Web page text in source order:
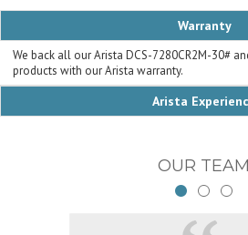
Warranty
We back all our Arista DCS-7280CR2M-30#
products with our Arista warranty.
Arista
OUR TEAM